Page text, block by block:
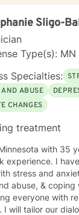
is trained in
that helps to
experience
Sligo-
Type(s):
Specialties:
ABUSE
CHANGES
treatment
with 35
experience. I
stress and
abuse, &
everyone with
I will tailor our